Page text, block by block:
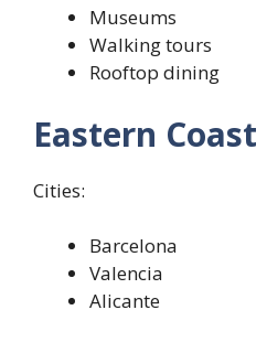
Museums
Walking tours
Rooftop dining
Eastern Coast
Cities:
Barcelona
Valencia
Alicante